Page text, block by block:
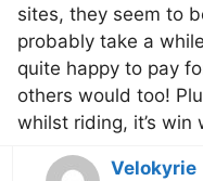
sites, they seem to
probably take a
quite happy to pay
others would too!
whilst riding, it’s win
Velokyrie